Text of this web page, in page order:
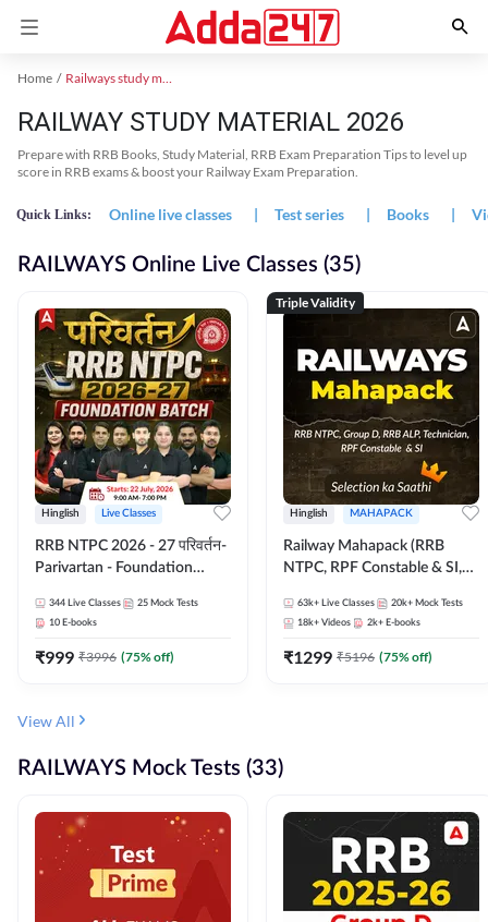
Home Railways study material
RAILWAY STUDY MATERIAL 2026
Prepare with RRB Books, Study Material, RRB Exam Preparation Tips to level up
score in RRB exams & boost your Railway Exam Preparation.
Quick Links: Online live classes | Test series | Books |
RAILWAYS Online Live Classes (35)
Hinglish Live Classes
RRB NTPC 2026 - 27 परिवर्तन-
Parivartan - Foundation
eBook | Hinglish | Online Live
Classes By Adda247
344 Live Classes 25 Mock Tests
10 E-books
₹999 ₹3996 (75% off)
Triple Validity
Hinglish MAHAPACK
Railway Mahapack (RRB
NTPC, RPF Constable & SI,
63k+ Live Classes 20k+ Mock Tests
18k+ Videos 2k+ E-books
₹1299 ₹5196 (75% off)
View All
RAILWAYS Mock Tests (33)